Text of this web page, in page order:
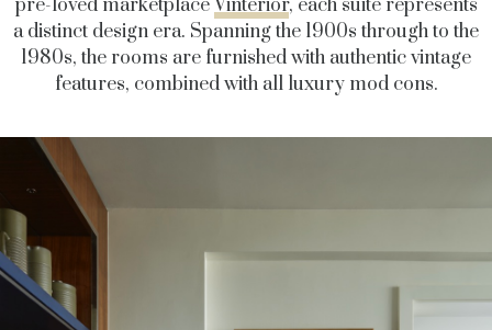
pre-loved marketplaceVinterior, each suite represents
a distinct design era. Spanning the 1900s through to the
1980s, the rooms are furnished with authentic vintage
features, combined with all luxury mod cons.